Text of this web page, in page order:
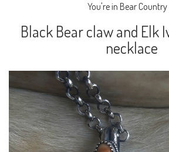
You're in Bear Country
Black Bear claw and Elk
necklace